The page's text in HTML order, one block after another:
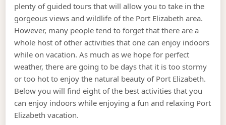
plenty of guided tours that will allow you to take in the
gorgeous views and wildlife of the Port Elizabeth area.
However, many people tend to forget that there are a
whole host of other activities that one can enjoy indoors
while on vacation. As much as we hope for perfect
weather, there are going to be days that it is too stormy
or too hot to enjoy the natural beauty of Port Elizabeth.
Below you will find eight of the best activities that you
can enjoy indoors while enjoying a fun and relaxing Port
Elizabeth vacation.